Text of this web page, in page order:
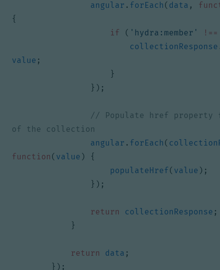
angular . forEach ( data ,
{
if
( 'hydra:member'
!==
collectionResponse
value ;
}
});
// Populate href property
angular . forEach (
function ( value )
{
populateHref( value );
});
return collectionResponse ;
}
return data ;
});